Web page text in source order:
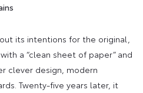
its intentions for the original,
a “clean sheet of paper” and
clever design, modern
Twenty-five years later, it